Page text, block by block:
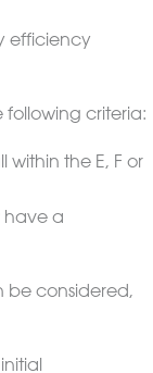
efficiency
following criteria:
the E, F or
have a
be considered,